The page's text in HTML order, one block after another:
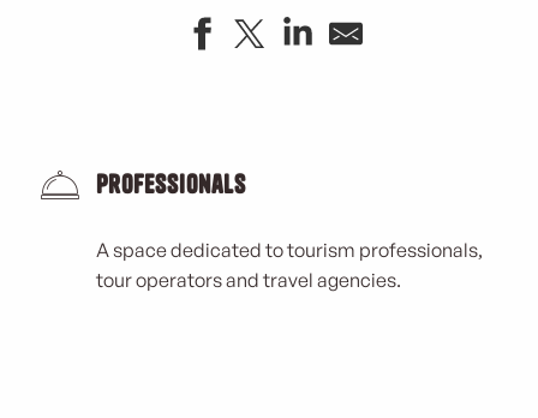
Planet Sushi
Parc Henri Fabre
CIQ de Bois Luzy
Parking Castellane
Professionals
A space dedicated to tourism professionals,
tour operators and travel agencies.